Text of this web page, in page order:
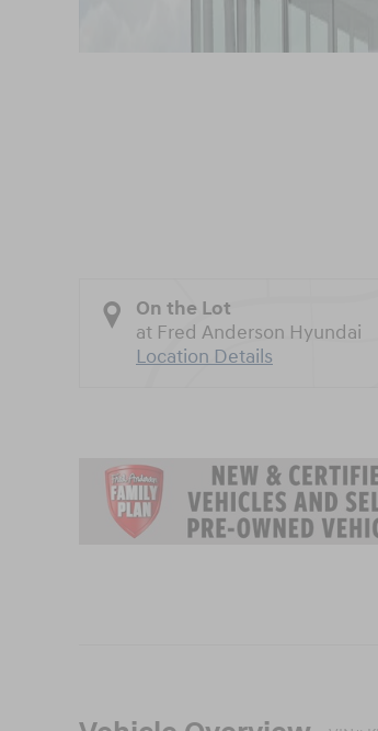
On the Lot
at Fred Anderson Hyundai
Location Details